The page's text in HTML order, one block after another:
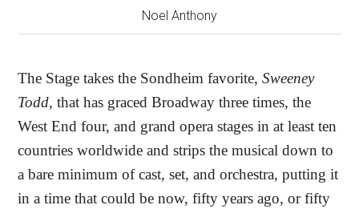
Noel Anthony
The Stage takes the Sondheim favorite,Sweeney
Todd, that has graced Broadway three times, the
West End four, and grand opera stages in at least ten
countries worldwide and strips the musical down to
a bare minimum of cast, set, and orchestra, putting it
in a time that could be now, fifty years ago, or fifty